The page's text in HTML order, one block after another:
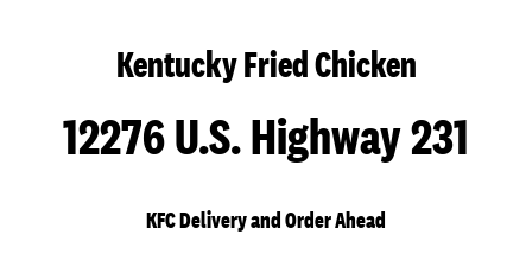
Kentucky Fried Chicken
12276 U.S. Highway 231
KFC Delivery and Order Ahead